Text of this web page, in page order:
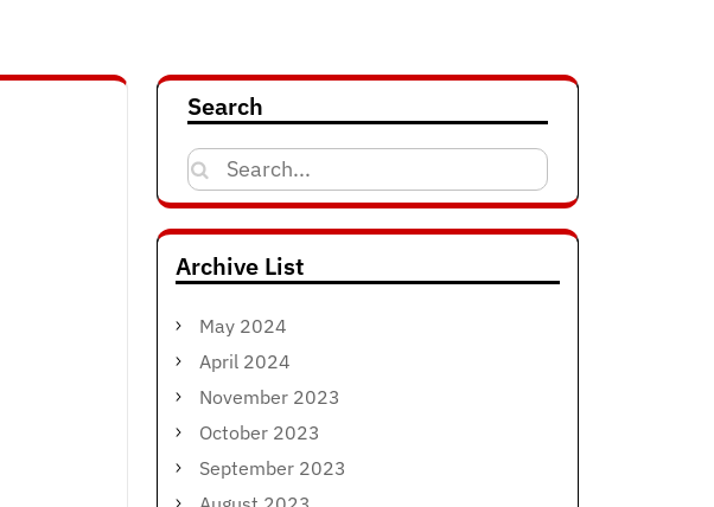
Search
Search
for:
Archive List
May 2024
April 2024
November 2023
October 2023
September 2023